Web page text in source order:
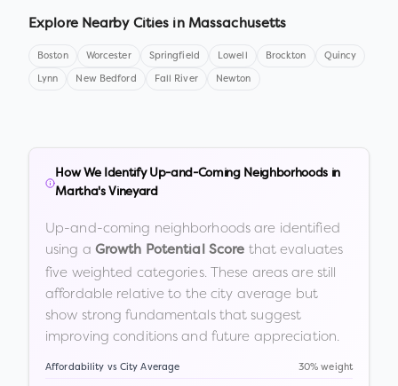
Explore Nearby Cities in Massachusetts
Boston Worcester Springfield Lowell Brockton Quincy
Lynn New Bedford Fall River Newton
How We Identify Up-and-Coming Neighborhoods in
Martha's Vineyard
Up-and-coming neighborhoods are identified
using a Growth Potential Score that evaluates
five weighted categories. These areas are still
affordable relative to the city average but
show strong fundamentals that suggest
improving conditions and future appreciation.
Affordability vs City Average 30% weight